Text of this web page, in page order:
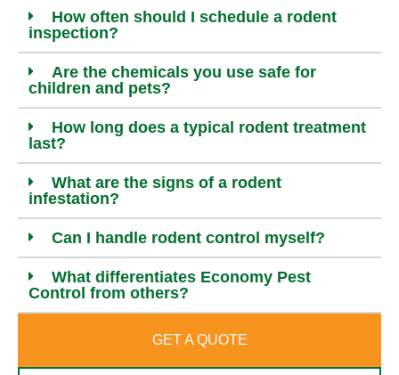
How often should I schedule a rodent
inspection?
Are the chemicals you use safe for
children and pets?
How long does a typical rodent treatment
last?
What are the signs of a rodent
infestation?
Can I handle rodent control myself?
What differentiates Economy Pest
Control from others?
GET A QUOTE